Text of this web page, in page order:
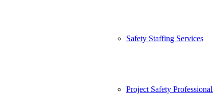
Safety Staffing Services
Project Safety